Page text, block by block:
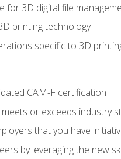
3D digital file
printing technology
specific to 3D
CAM-F certification
or exceeds industry
that you have
by leveraging the new